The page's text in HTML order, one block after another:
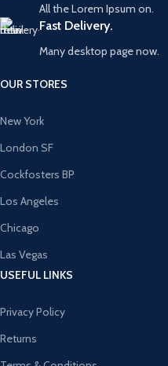
All the Lorem Ipsum on.
Fast Delivery.
Many desktop page now.
OUR STORES
New York
London SF
Cockfosters BP
Los Angeles
Chicago
Las Vegas
USEFUL LINKS
Privacy Policy
Returns